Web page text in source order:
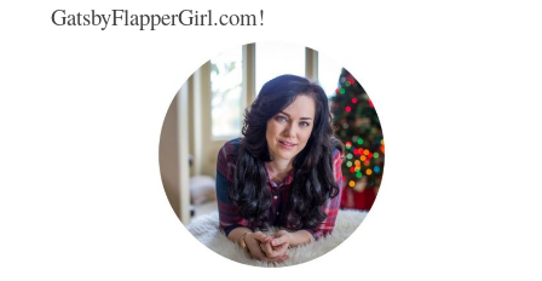
GatsbyFlapperGirl.com!